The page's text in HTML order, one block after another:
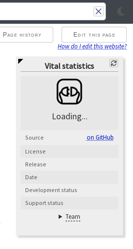
Page history Edit this page
How do I edit this website?
Vital statistics
Loading...
Source on GitHub
License
Release
Date
Development status
Support status
Team